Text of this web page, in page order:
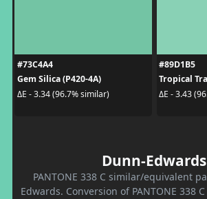
#73C4A4
Gem Silica (P420-4A)
ΔE - 3.34 (96.7% similar)
#89D1B5
Tropical
ΔE - 3.43
Dunn-Edwards
PANTONE 338 C similar/equivalent
Edwards. Conversion of PANTONE 338